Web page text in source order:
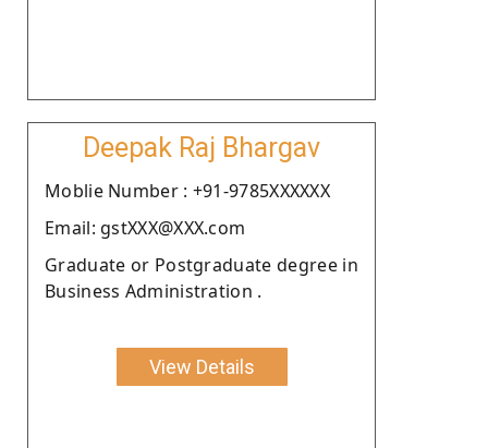
Deepak Raj Bhargav
Moblie Number : +91-9785XXXXXX
Email: gstXXX@XXX.com
Graduate or Postgraduate degree in
Business Administration .
View Details